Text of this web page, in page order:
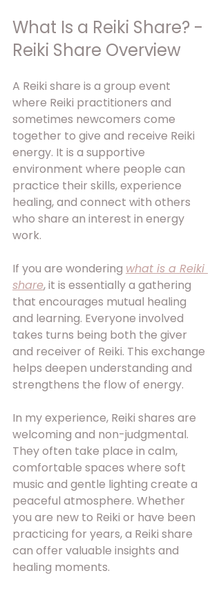
What Is a Reiki Share? -
Reiki Share Overview
A Reiki share is a group event
where Reiki practitioners and
sometimes newcomers come
together to give and receive Reiki
energy. It is a supportive
environment where people can
practice their skills, experience
healing, and connect with others
who share an interest in energy
work.
If you are wondering what is a Reiki
share, it is essentially a gathering
that encourages mutual healing
and learning. Everyone involved
takes turns being both the giver
and receiver of Reiki. This exchange
helps deepen understanding and
strengthens the flow of energy.
In my experience, Reiki shares are
welcoming and non-judgmental.
They often take place in calm,
comfortable spaces where soft
music and gentle lighting create a
peaceful atmosphere. Whether
you are new to Reiki or have been
practicing for years, a Reiki share
can offer valuable insights and
healing moments.